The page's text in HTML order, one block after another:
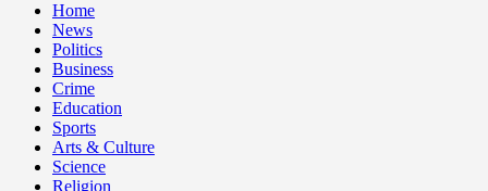
Home
News
Politics
Business
Crime
Education
Sports
Arts & Culture
Science
Religion